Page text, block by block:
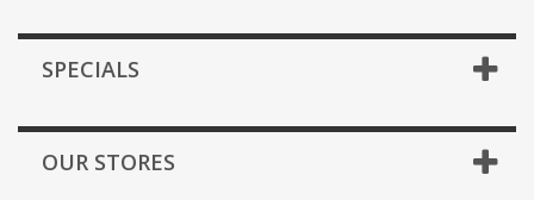
SPECIALS
OUR STORES